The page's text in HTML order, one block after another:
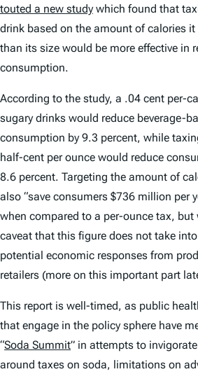
touted a new study which found that
drink based on the amount of calories
than its size would be more effective in
consumption.
According to the study, a .04 cent per-
sugary drinks would reduce beverage-
consumption by 9.3 percent, while
half-cent per ounce would reduce
8.6 percent. Targeting the amount of
also “save consumers $736 million per
when compared to a per-ounce tax, but
caveat that this figure does not take
potential economic responses from
retailers (more on this important part
This report is well-timed, as public
that engage in the policy sphere have
“Soda Summit” in attempts to
around taxes on soda, limitations on